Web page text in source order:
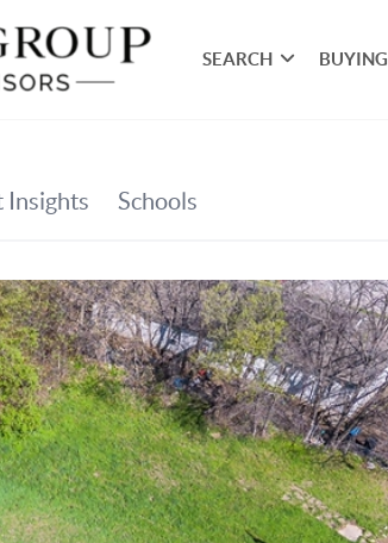
SEARCH BUYING